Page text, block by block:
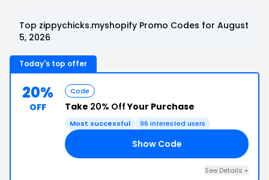
Top zippychicks.myshopify Promo Codes for August
5, 2026
Today's top offer
20%
OFF
Code
Take 20% OffYour Purchase
Most successful 96 interested users
Show Code
See Details +